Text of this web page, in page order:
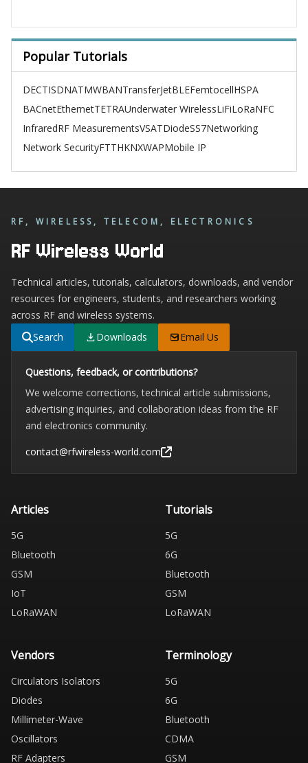
Popular Tutorials
DECTISDNATMWBANTransferJetBLEFemtocellHSPA
BACnetEthernetTETRAUnderwater WirelessLiFiLoRaNFC
InfraredRF MeasurementsVSATDiodeSS7Networking
Network SecurityFTTHKNXWAPMobile IP
RF, WIRELESS, TELECOM, ELECTRONICS
RF Wireless World
Technical articles, tutorials, calculators, downloads, and vendor
resources for engineers, students, and researchers working
across RF and wireless systems.
Search
Downloads Email Us
Questions, feedback, or contributions?
We welcome corrections, technical article submissions,
advertising inquiries, and collaboration ideas from the RF
and electronics community.
contact@rfwireless-world.com
Articles
5G
Bluetooth
GSM
IoT
LoRaWAN
Tutorials
5G
6G
Bluetooth
GSM
LoRaWAN
Vendors
Circulators Isolators
Diodes
Millimeter-Wave
Oscillators
RF Adapters
Terminology
5G
6G
Bluetooth
CDMA
GSM